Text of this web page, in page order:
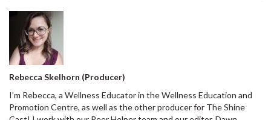
Rebecca Skelhorn (Producer)
I’m Rebecca, a Wellness Educator in the Wellness Education and
Promotion Centre, as well as the other producer for The Shine